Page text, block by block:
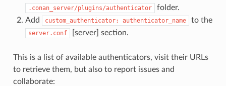
.conan_server/plugins/authenticator
folder.
Add
custom_authenticator: authenticator_name to the
server.conf [server] section.
This is a list of available authenticators, visit their URLs
to retrieve them, but also to report issues and
collaborate: